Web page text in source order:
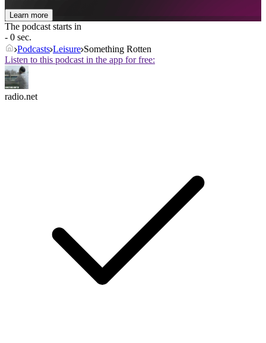
Learn more
The podcast starts in
- 0 sec.
Podcasts Leisure Something Rotten
Listen to this podcast in the app for free:
radio.net